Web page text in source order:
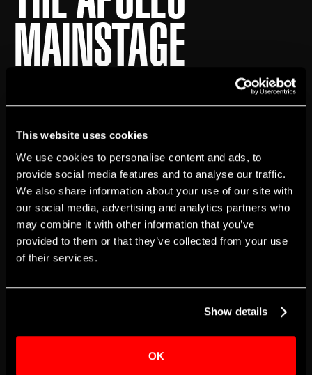
This website uses cookies
We use cookies to personalise content and ads, to
provide social media features and to analyse our traffic.
We also share information about your use of our site with
our social media, advertising and analytics partners who
may combine it with other information that you’ve
provided to them or that they’ve collected from your use
of their services.
Show details
OK
MAINSTAGE
The Apollo’s Historic Theater has 12 wheelchair
Orchestra seating level. Tickets for wheelchair
seating locations can be purchased at The Apollo
Theater box office or on Ticketmaster.
Four wheelchair seating locations will be reserved
until the day of each performance.Each seating level
is accessible via the elevator inside The Apollo’s
small steps leading toward the Mezzanine and
Balcony seating levels. Depending on the guest’s
may be required. If guests are not able to travel up